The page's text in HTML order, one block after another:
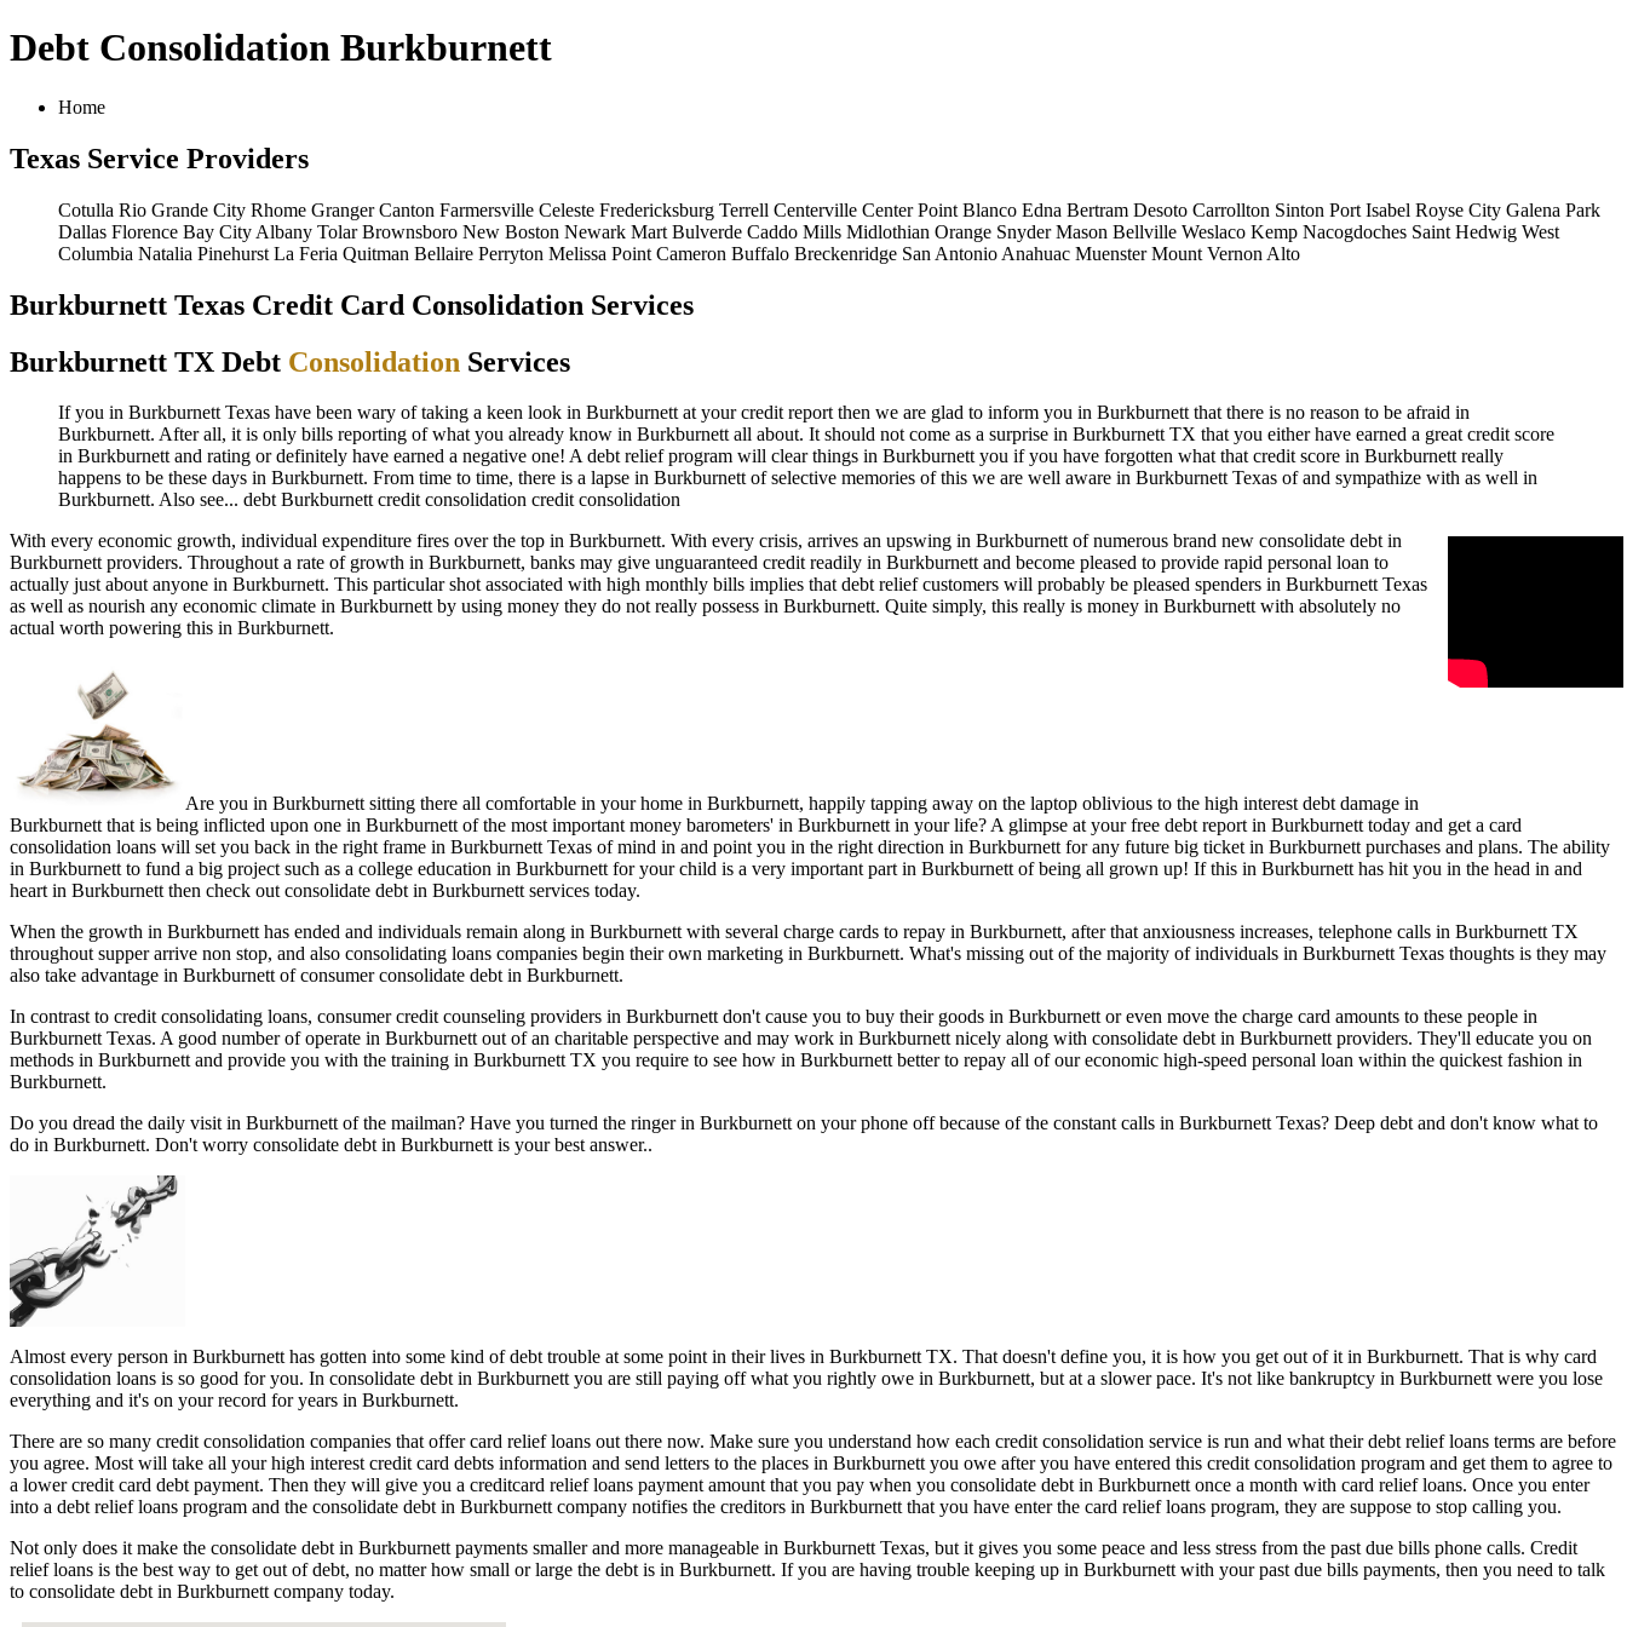
Debt Consolidation Burkburnett
Home
Texas Service Providers
Cotulla Rio Grande City Rhome Granger Canton Farmersville Celeste Fredericksburg Terrell Centerville Center Point Blanco Edna Bertram Desoto Carrollton Sinton Port Isabel Royse City Galena Park
Dallas Florence Bay City Albany Tolar Brownsboro New Boston Newark Mart Bulverde Caddo Mills Midlothian Orange Snyder Mason Bellville Weslaco Kemp Nacogdoches Saint Hedwig West
Columbia Natalia Pinehurst La Feria Quitman Bellaire Perryton Melissa Point Cameron Buffalo Breckenridge San Antonio Anahuac Muenster Mount Vernon Alto
Burkburnett Texas Credit Card Consolidation Services
Burkburnett TX Debt Consolidation Services
If you in Burkburnett Texas have been wary of taking a keen look in Burkburnett at your credit report then we are glad to inform you in Burkburnett that there is no reason to be afraid in
Burkburnett. After all, it is only bills reporting of what you already know in Burkburnett all about. It should not come as a surprise in Burkburnett TX that you either have earned a great credit score
in Burkburnett and rating or definitely have earned a negative one! A debt relief program will clear things in Burkburnett you if you have forgotten what that credit score in Burkburnett really
happens to be these days in Burkburnett. From time to time, there is a lapse in Burkburnett of selective memories of this we are well aware in Burkburnett Texas of and sympathize with as well in
Burkburnett. Also see... debt Burkburnett credit consolidation credit consolidation
With every economic growth, individual expenditure fires over the top in Burkburnett. With every crisis, arrives an upswing in Burkburnett of numerous brand new consolidate debt in
Burkburnett providers. Throughout a rate of growth in Burkburnett, banks may give unguaranteed credit readily in Burkburnett and become pleased to provide rapid personal loan to
actually just about anyone in Burkburnett. This particular shot associated with high monthly bills implies that debt relief customers will probably be pleased spenders in Burkburnett Texas
as well as nourish any economic climate in Burkburnett by using money they do not really possess in Burkburnett. Quite simply, this really is money in Burkburnett with absolutely no
actual worth powering this in Burkburnett.
Are you in Burkburnett sitting there all comfortable in your home in Burkburnett, happily tapping away on the laptop oblivious to the high interest debt damage in
Burkburnett that is being inflicted upon one in Burkburnett of the most important money barometers' in Burkburnett in your life? A glimpse at your free debt report in Burkburnett today and get a card
consolidation loans will set you back in the right frame in Burkburnett Texas of mind in and point you in the right direction in Burkburnett for any future big ticket in Burkburnett purchases and plans. The ability
in Burkburnett to fund a big project such as a college education in Burkburnett for your child is a very important part in Burkburnett of being all grown up! If this in Burkburnett has hit you in the head in and
heart in Burkburnett then check out consolidate debt in Burkburnett services today.
When the growth in Burkburnett has ended and individuals remain along in Burkburnett with several charge cards to repay in Burkburnett, after that anxiousness increases, telephone calls in Burkburnett TX
throughout supper arrive non stop, and also consolidating loans companies begin their own marketing in Burkburnett. What's missing out of the majority of individuals in Burkburnett Texas thoughts is they may
also take advantage in Burkburnett of consumer consolidate debt in Burkburnett.
In contrast to credit consolidating loans, consumer credit counseling providers in Burkburnett don't cause you to buy their goods in Burkburnett or even move the charge card amounts to these people in
Burkburnett Texas. A good number of operate in Burkburnett out of an charitable perspective and may work in Burkburnett nicely along with consolidate debt in Burkburnett providers. They'll educate you on
methods in Burkburnett and provide you with the training in Burkburnett TX you require to see how in Burkburnett better to repay all of our economic high-speed personal loan within the quickest fashion in
Burkburnett.
Do you dread the daily visit in Burkburnett of the mailman? Have you turned the ringer in Burkburnett on your phone off because of the constant calls in Burkburnett Texas? Deep debt and don't know what to
do in Burkburnett. Don't worry consolidate debt in Burkburnett is your best answer..
Almost every person in Burkburnett has gotten into some kind of debt trouble at some point in their lives in Burkburnett TX. That doesn't define you, it is how you get out of it in Burkburnett. That is why card
consolidation loans is so good for you. In consolidate debt in Burkburnett you are still paying off what you rightly owe in Burkburnett, but at a slower pace. It's not like bankruptcy in Burkburnett were you lose
everything and it's on your record for years in Burkburnett.
There are so many credit consolidation companies that offer card relief loans out there now. Make sure you understand how each credit consolidation service is run and what their debt relief loans terms are before
you agree. Most will take all your high interest credit card debts information and send letters to the places in Burkburnett you owe after you have entered this credit consolidation program and get them to agree to
a lower credit card debt payment. Then they will give you a creditcard relief loans payment amount that you pay when you consolidate debt in Burkburnett once a month with card relief loans. Once you enter
into a debt relief loans program and the consolidate debt in Burkburnett company notifies the creditors in Burkburnett that you have enter the card relief loans program, they are suppose to stop calling you.
Not only does it make the consolidate debt in Burkburnett payments smaller and more manageable in Burkburnett Texas, but it gives you some peace and less stress from the past due bills phone calls. Credit
relief loans is the best way to get out of debt, no matter how small or large the debt is in Burkburnett. If you are having trouble keeping up in Burkburnett with your past due bills payments, then you need to talk
to consolidate debt in Burkburnett company today.